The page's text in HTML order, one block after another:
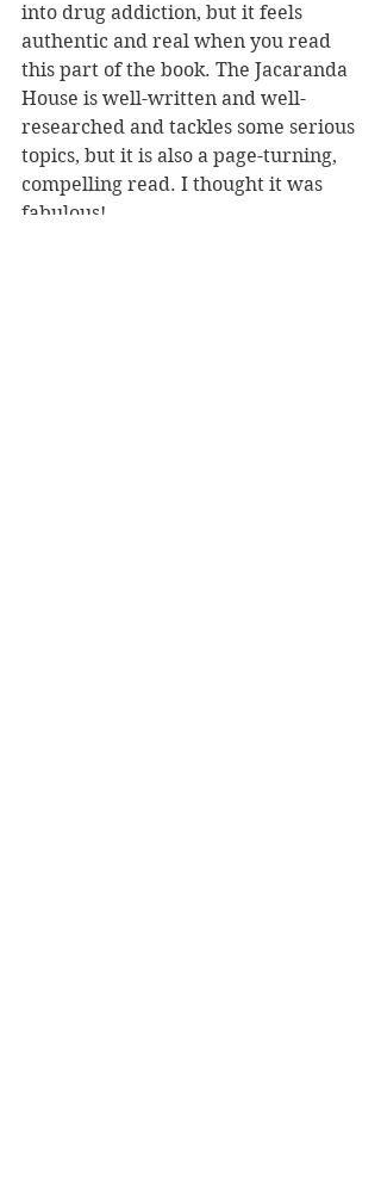
into drug addiction, but it feels
authentic and real when you read
this part of the book. The Jacaranda
House is well-written and well-
researched and tackles some serious
topics, but it is also a page-turning,
compelling read. I thought it was
fabulous!